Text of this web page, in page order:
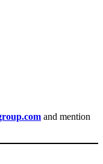
and mention